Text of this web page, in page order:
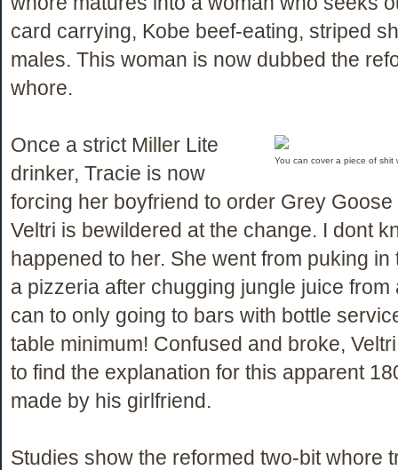
card carrying, Kobe beef-eating, striped
males. This woman is now dubbed the
whore.
You can cover a piece of shit
Once a strict Miller Lite
drinker, Tracie is now
forcing her boyfriend to order Grey Goose
Veltri is bewildered at the change. I dont
happened to her. She went from puking in
a pizzeria after chugging jungle juice from
can to only going to bars with bottle
table minimum! Confused and broke,
to find the explanation for this apparent
made by his girlfriend.
Studies show the reformed two-bit whore